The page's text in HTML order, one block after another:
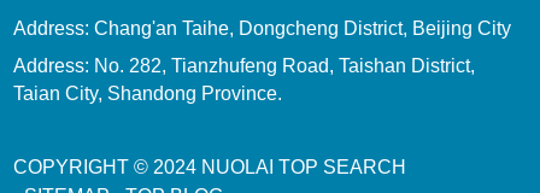
Address: Chang'an Taihe, Dongcheng District, Beijing City
Address: No. 282, Tianzhufeng Road, Taishan District,
Taian City, Shandong Province.
COPYRIGHT © 2024 NUOLAI TOP SEARCH